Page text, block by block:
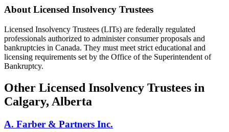
About Licensed Insolvency Trustees
Licensed Insolvency Trustees (LITs) are federally regulated
professionals authorized to administer consumer proposals and
bankruptcies in Canada. They must meet strict educational and
licensing requirements set by the Office of the Superintendent of
Bankruptcy.
Other Licensed Insolvency Trustees in
Calgary, Alberta
A. Farber & Partners Inc.